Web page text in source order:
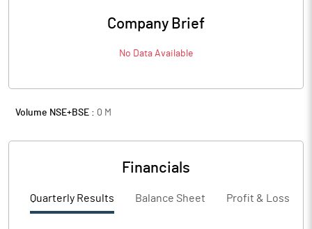
Company Brief
No Data Available
Volume NSE+BSE : 0 M
Financials
Quarterly Results Balance Sheet Profit & Loss